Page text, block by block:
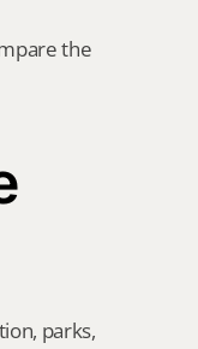
the
parks,